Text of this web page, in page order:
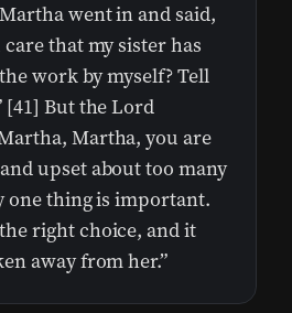
went in and said,
care that my sister has
work by myself? Tell
[41] But the Lord
Martha, you are
upset about too many
one thing is important.
right choice, and it
away from her.”